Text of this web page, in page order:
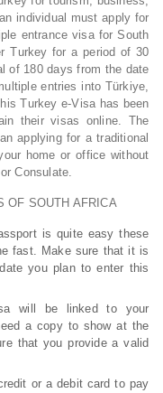
individual must apply for
entrance visa for South
Turkey for a period of 30
of 180 days from the date
entries into Türkiye,
Turkey e-Visa has been
their visas online. The
applying for a traditional
home or office without
Consulate.
OF SOUTH AFRICA
is quite easy these
fast. Make sure that it is
you plan to enter this
will be linked to your
a copy to show at the
that you provide a valid
or a debit card to pay